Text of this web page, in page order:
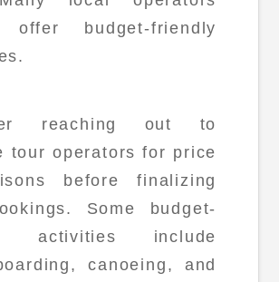
offer budget-friendly
reaching out to
tour operators for price
before finalizing
Some budget-
activities include
canoeing, and